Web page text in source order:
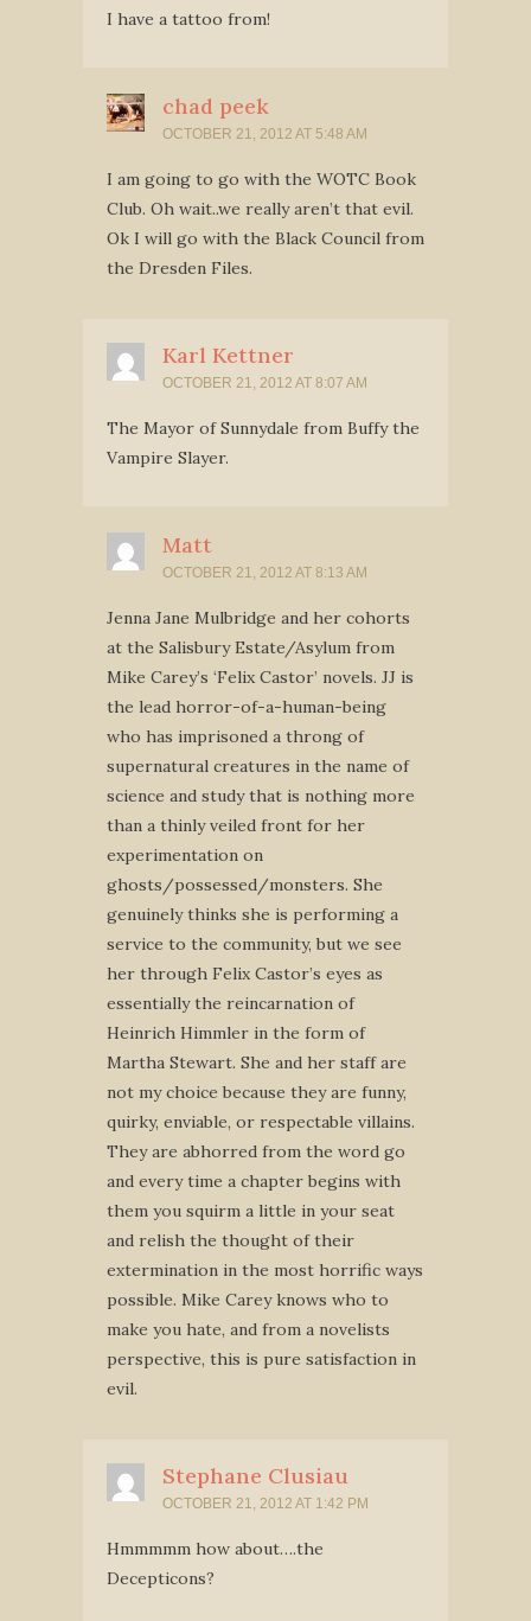
I have a tattoo from!
chad peek
OCTOBER 21, 2012 AT 5:48 AM
I am going to go with the WOTC Book
Club. Oh wait..we really aren’t that evil.
Ok I will go with the Black Council from
the Dresden Files.
Karl Kettner
OCTOBER 21, 2012 AT 8:07 AM
The Mayor of Sunnydale from Buffy the
Vampire Slayer.
Matt
OCTOBER 21, 2012 AT 8:13 AM
Jenna Jane Mulbridge and her cohorts
at the Salisbury Estate/Asylum from
Mike Carey’s ‘Felix Castor’ novels. JJ is
the lead horror-of-a-human-being
who has imprisoned a throng of
supernatural creatures in the name of
science and study that is nothing more
than a thinly veiled front for her
experimentation on
ghosts/possessed/monsters. She
genuinely thinks she is performing a
service to the community, but we see
her through Felix Castor’s eyes as
essentially the reincarnation of
Heinrich Himmler in the form of
Martha Stewart. She and her staff are
not my choice because they are funny,
quirky, enviable, or respectable villains.
They are abhorred from the word go
and every time a chapter begins with
them you squirm a little in your seat
and relish the thought of their
extermination in the most horrific ways
possible. Mike Carey knows who to
make you hate, and from a novelists
perspective, this is pure satisfaction in
evil.
Stephane Clusiau
OCTOBER 21, 2012 AT 1:42 PM
Hmmmmm how about….the
Decepticons?